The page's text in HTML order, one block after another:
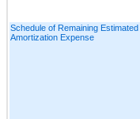
Schedule of Remaining Estimated
Amortization Expense